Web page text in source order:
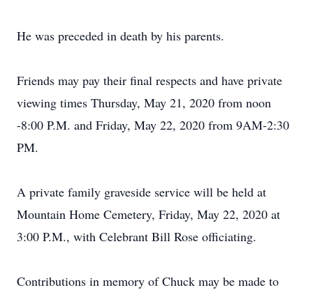
He was preceded in death by his parents.
Friends may pay their final respects and have private
viewing times Thursday, May 21, 2020 from noon
-8:00 P.M. and Friday, May 22, 2020 from 9AM-2:30
PM.
A private family graveside service will be held at
Mountain Home Cemetery, Friday, May 22, 2020 at
3:00 P.M., with Celebrant Bill Rose officiating.
Contributions in memory of Chuck may be made to